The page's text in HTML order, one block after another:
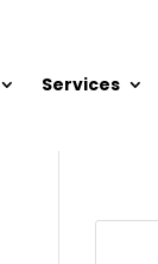
Services